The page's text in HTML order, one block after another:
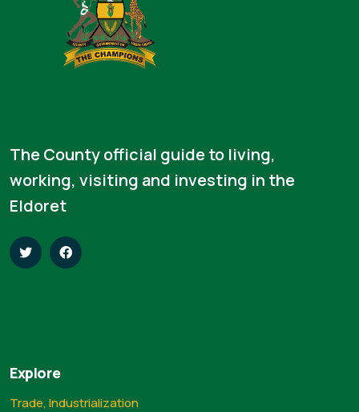
The County official guide to living,
working, visiting and investing in the
Eldoret
Explore
Trade, Industrialization